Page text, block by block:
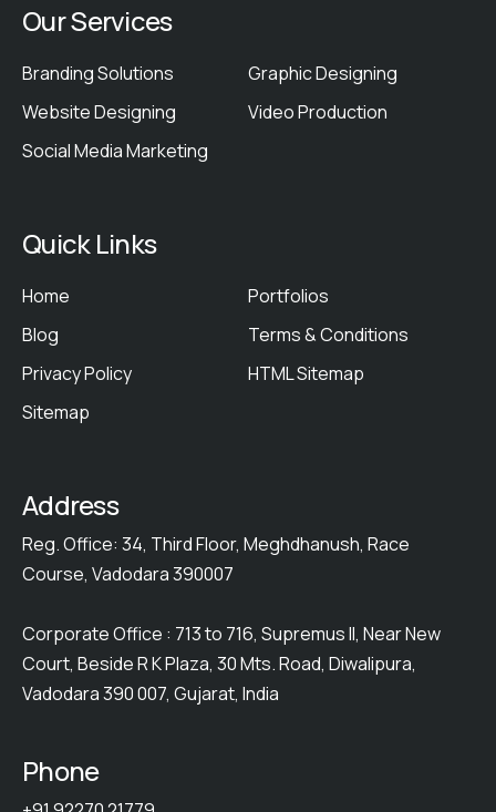
Our Services
Branding Solutions
Graphic Designing
Website Designing
Video Production
Social Media Marketing
Quick Links
Home
Portfolios
Blog
Terms & Conditions
Privacy Policy
HTML Sitemap
Sitemap
Address
Reg. Office: 34, Third Floor, Meghdhanush, Race
Course, Vadodara 390007
Corporate Office : 713 to 716, Supremus II, Near New
Court, Beside R K Plaza, 30 Mts. Road, Diwalipura,
Vadodara 390 007, Gujarat, India
Phone